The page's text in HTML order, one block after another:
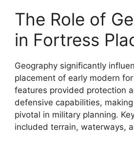
The Role of
in Fortress
Geography significantly
placement of early modern
features provided protection
defensive capabilities,
pivotal in military planning.
included terrain, waterways,